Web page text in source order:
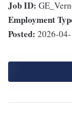
Job ID:
Employment
Posted: 2026-